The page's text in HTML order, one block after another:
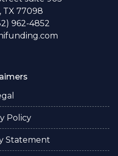
TX 77098
962-4852
Policy
Statement